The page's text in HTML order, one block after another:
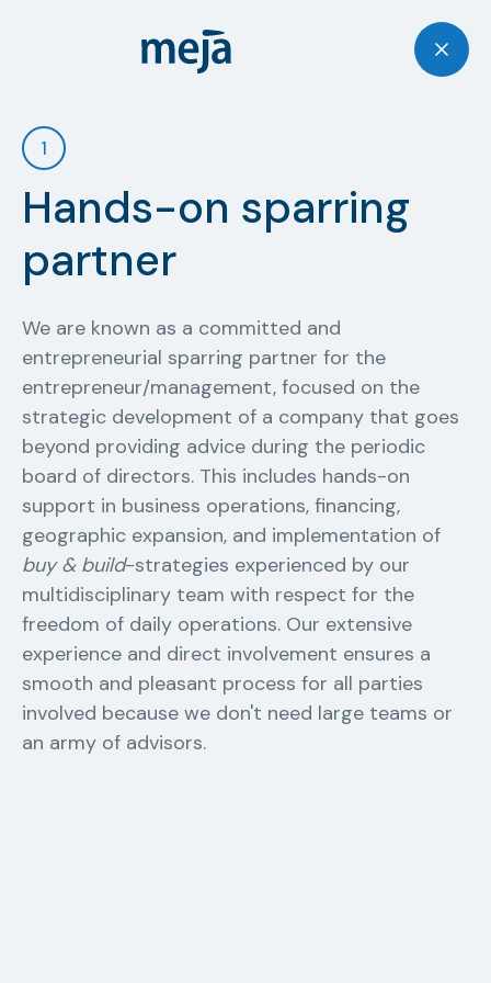
1
Hands-on sparring
partner
We are known as a committed and
entrepreneurial sparring partner for the
entrepreneur/management, focused on the
strategic development of a company that goes
beyond providing advice during the periodic
board of directors. This includes hands-on
support in business operations, financing,
geographic expansion, and implementation of
buy & build-strategies experienced by our
multidisciplinary team with respect for the
freedom of daily operations. Our extensive
experience and direct involvement ensures a
smooth and pleasant process for all parties
involved because we don't need large teams or
an army of advisors.